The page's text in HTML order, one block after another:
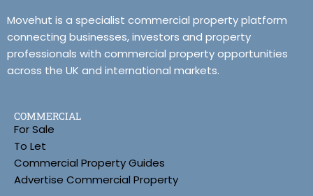
Movehut is a specialist commercial property platform
connecting businesses, investors and property
professionals with commercial property opportunities
across the UK and international markets.
COMMERCIAL
For Sale
To Let
Commercial Property Guides
Advertise Commercial Property